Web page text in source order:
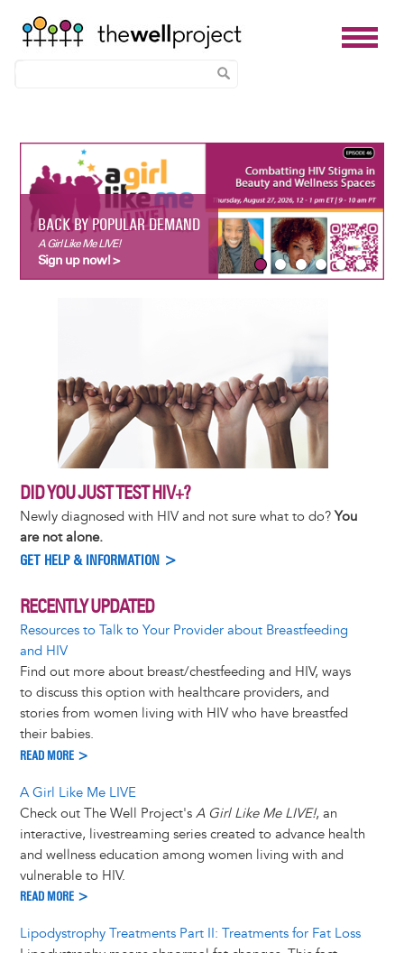
to
content
BACK BY POPULAR DEMAND
A Girl Like Me LIVE!
Sign up now! >
DID YOU JUST TEST HIV+?
Newly diagnosed with HIV and not sure what to do? You
are not alone.
GET HELP & INFORMATION >
RECENTLY UPDATED
Resources to Talk to Your Provider about Breastfeeding
and HIV
Find out more about breast/chestfeeding and HIV, ways
to discuss this option with healthcare providers, and
stories from women living with HIV who have breastfed
their babies.
READ MORE >
A Girl Like Me LIVE
Check out The Well Project's A Girl Like Me LIVE!, an
interactive, livestreaming series created to advance health
and wellness education among women living with and
vulnerable to HIV.
READ MORE >
Lipodystrophy Treatments Part II: Treatments for Fat Loss